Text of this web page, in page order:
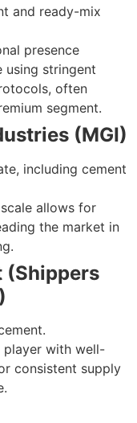
and ready-mix
presence
using stringent
often
segment.
(MGI)
including cement
allows for
the market in
(Shippers
player with well-
consistent supply